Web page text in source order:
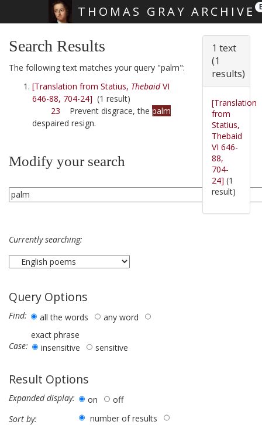
THOMAS GRAY ARCHIVE
Search Results
The following text matches your query "palm":
[Translation from Statius, ThebaidVI
646-88, 704-24] (1 result)
23 Prevent disgrace, the palm
despaired resign.
Modify your search
Currently searching:
Query Options
Find: all the words
any word
exact phrase
Case:
insensitive sensitive
Result Options
Expanded display: on
off
Sort by:
number of results
1 text
(1
results)
[Translation
from
Statius,
Thebaid
VI 646-
88,
704-
24] (1
result)